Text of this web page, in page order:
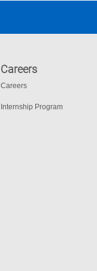
Careers
Careers
Internship Program